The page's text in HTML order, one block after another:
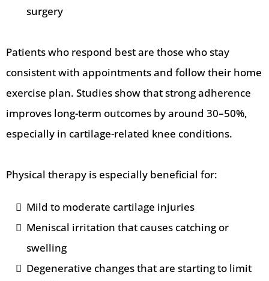
surgery
Patients who respond best are those who stay
consistent with appointments and follow their home
exercise plan. Studies show that strong adherence
improves long-term outcomes by around 30–50%,
especially in cartilage-related knee conditions.
Physical therapy is especially beneficial for:
Mild to moderate cartilage injuries
Meniscal irritation that causes catching or
swelling
Degenerative changes that are starting to limit